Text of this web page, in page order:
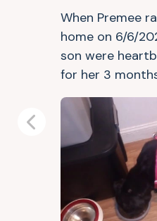
When Premee
home on 6/6/
son were
for her 3
Previous